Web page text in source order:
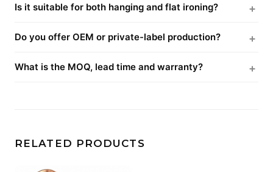
Is it suitable for both hanging and flat ironing?
Do you offer OEM or private-label production?
What is the MOQ, lead time and warranty?
RELATED PRODUCTS